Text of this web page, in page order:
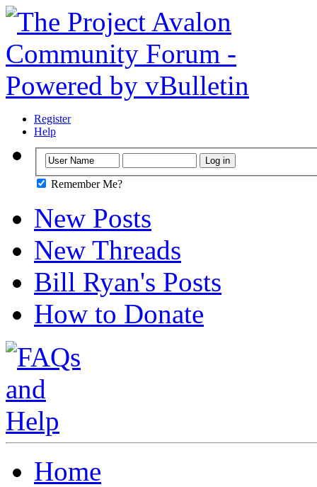
Register
Help
Remember Me?
New Posts
New Threads
Bill Ryan's Posts
How to Donate
Home